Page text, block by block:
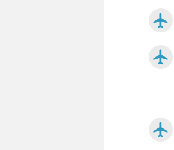
airplanemode_active
airplanemode_active
airplanemode_active